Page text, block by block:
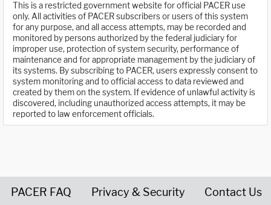
This is a restricted government website for official PACER use
only. All activities of PACER subscribers or users of this system
for any purpose, and all access attempts, may be recorded and
monitored by persons authorized by the federal judiciary for
improper use, protection of system security, performance of
maintenance and for appropriate management by the judiciary of
its systems. By subscribing to PACER, users expressly consent to
system monitoring and to official access to data reviewed and
created by them on the system. If evidence of unlawful activity is
discovered, including unauthorized access attempts, it may be
reported to law enforcement officials.
PACER FAQ Privacy & Security Contact Us